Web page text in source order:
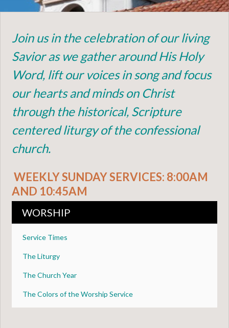
Join us in the celebration of our living
Savior as we gather around His Holy
Word, lift our voices in song and focus
our hearts and minds on Christ
through the historical, Scripture
centered liturgy of the confessional
church.
WEEKLY SUNDAY SERVICES: 8:00AM
AND 10:45AM
WORSHIP
Service Times
The Liturgy
The Church Year
The Colors of the Worship Service